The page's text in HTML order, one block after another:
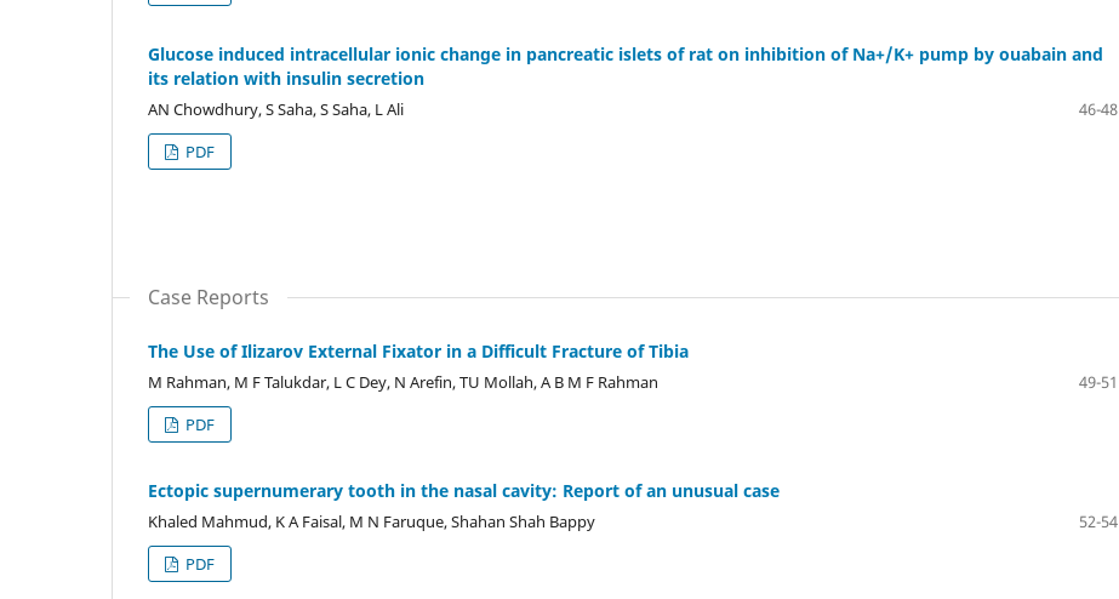
Glucose induced intracellular ionic change in pancreatic islets of rat on inhibition of Na+/K+ pump by ouabain and
its relation with insulin secretion
AN Chowdhury, S Saha, S Saha, L Ali
46-48
PDF
Case Reports
The Use of Ilizarov External Fixator in a Difficult Fracture of Tibia
M Rahman, M F Talukdar, L C Dey, N Arefin, TU Mollah, A B M F Rahman
49-51
PDF
Ectopic supernumerary tooth in the nasal cavity: Report of an unusual case
Khaled Mahmud, K A Faisal, M N Faruque, Shahan Shah Bappy
52-54
PDF